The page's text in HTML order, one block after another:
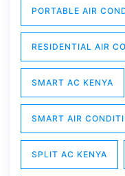
PORTABLE AIR
RESIDENTIAL AIR
SMART AC KENYA
SMART AIR
SPLIT AC KENYA